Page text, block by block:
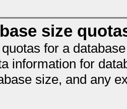
size
for a
information for
size, and any